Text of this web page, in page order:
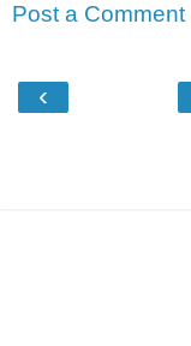
Post a Comment
‹